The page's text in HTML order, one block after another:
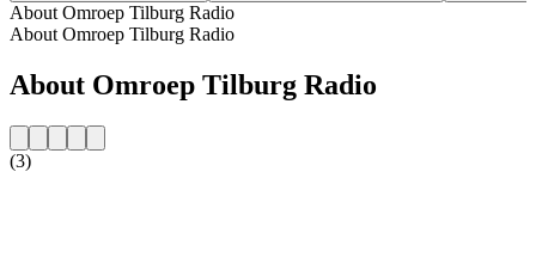
About Omroep Tilburg Radio
About Omroep Tilburg Radio
About Omroep Tilburg Radio
(3)